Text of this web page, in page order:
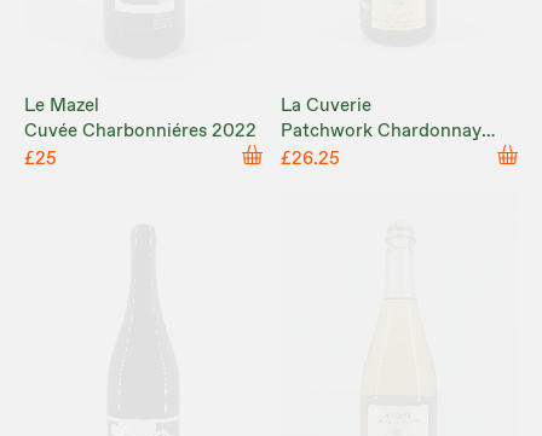
Le Mazel
Cuvée Charbonniéres 2022
£25
La Cuverie
Patchwork Chardonnay
2023
£26.25